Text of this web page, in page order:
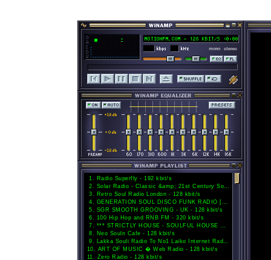
1. Radio Superfly - 192 kbit/s
2. Solar Radio - Classic &amp; 21st Century Soul - 128 kbit/s
3. Retro Soul Radio London - 128 kbit/s
4. GENERATION SOUL DISCO FUNK RADIO [HD] - 192 kbit/s
5. SGR SMOOTH GROOVING - UK - 128 kbit/s
6. 100 Hip Hop and RNB FM - 320 kbit/s
7. *** STRICTLY HOUSE - SOULFUL HOUSE DEEP HOUSE TECH HOUSE STRICTLY HOUSE MUSIC *** - 128 kbit/s
8. Neo Souln Cafe - 128 kbit/s
9. Lakka Souli Radio To No1 Laiko Internet Radio. www.lakkasouliradio.gr - 320 kbit/s
10. ART OF MUSIC � Web Radio - 128 kbit/s
11. Zero Radio - 128 kbit/s